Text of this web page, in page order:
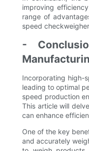
improving
range of
speed
-
Incorporating high-
leading to optimal
speed production
This article will
can enhance
One of the key
and accurately